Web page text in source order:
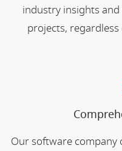
industry insights
projects,
Our software company